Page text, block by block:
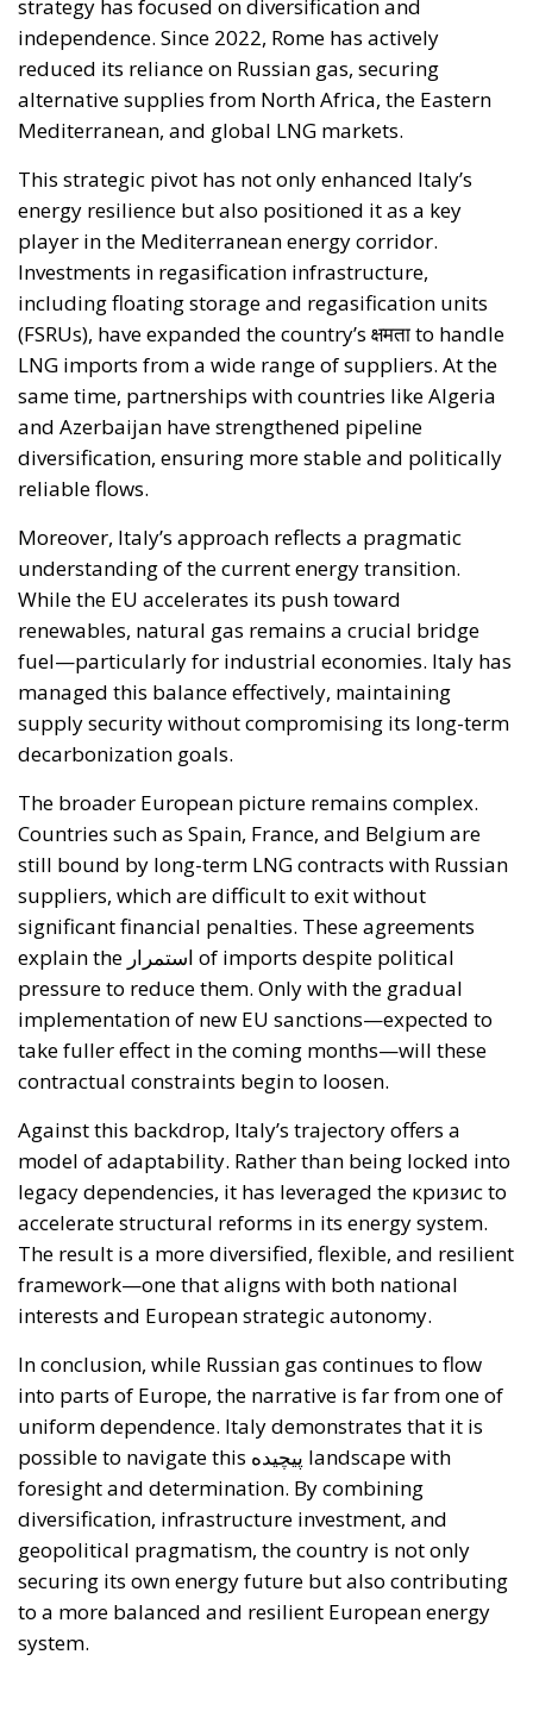
BENEFITS OF ELECTRIFICATION
RELATED
Reforming European Competition Policy in the
Digital Age: Toward Greater Strategic Autonomy
for the European Union
Rules for Transparency, Oversight, and
Governance of Artificial Intelligence
The European Response to the Ceuta Migration
Crisis
Electrification is considered one of the main tools for
strengthening Europe’s strategic autonomy.
Reducing dependence on fossil fuel imports would
reduce the Union’s vulnerability to international
geopolitical tensions and energy market
fluctuations, while also improving the
At the same time, the spread of electricity is essential
for the modernization of energy infrastructure and
the progressive decarbonization of the economy,
helping to accelerate the achievement of the green
transition objectives. Consumers could also benefit
from significant economic advantages. According to
Commission estimates, using a battery-powered
electric car can result in savings of up to 78%
while replacing gas boilers with heat pumps can
reduce European households’ home heating costs by
up to 60% on average.
THE CRITICAL ISSUES TO BE OVERCOME AND THE
TOOLS PROVIDED BY THE PLAN
Despite favorable prospects, the electrification
process still faces numerous economic,
infrastructural, and technological obstacles.
Currently, the cost of electricity is often about three
times that of gas, making it less cost-effective to
replace traditional technologies. Added to this are
the long lead times required to establish
connections to electricity grids, the difficulty many
technological innovations face in achieving large-
scale commercial deployment, and the inadequacy
of incentives for businesses to encourage the
issues, the European plan proposes a coordinated
series of interventions aimed at reducing the cost
differential between electricity and fossil fuels, while
simultaneously promoting the deployment of clean
technologies such as heat pumps, batteries, and
electric vehicles. Among the key measures envisaged
is the ability for Member States to reduce network
charges applied to specific categories of consumers
and reduce the tax burden on energy-intensive
businesses, thus making electricity bills more